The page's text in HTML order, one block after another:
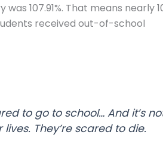
107.91%. That means nearly
received out-of-school
to go to school… And it’s
They’re scared to die.